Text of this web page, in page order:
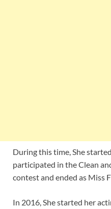
During this time, She
participated in the Clean
contest and ended as Miss
In 2016, She started her